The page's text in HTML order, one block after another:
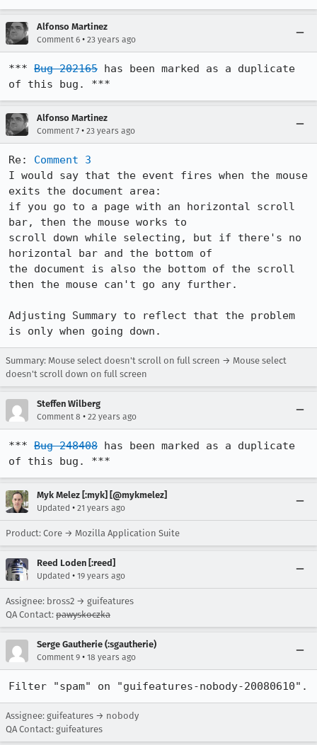
Alfonso Martinez
Comment 6 • 23 years ago
*** Bug 202165 has been marked as a duplicate
of this bug. ***
Alfonso Martinez
Comment 7 • 23 years ago
Re: Comment 3
I would say that the event fires when the mouse
exits the document area:
if you go to a page with an horizontal scroll
bar, then the mouse works to
scroll down while selecting, but if there's no
horizontal bar and the bottom of
the document is also the bottom of the scroll
then the mouse can't go any further.
Adjusting Summary to reflect that the problem
is only when going down.
Summary: Mouse select doesn't scroll on full screen → Mouse select
doesn't scroll down on full screen
Steffen Wilberg
Comment 8 • 22 years ago
*** Bug 248408 has been marked as a duplicate
of this bug. ***
Myk Melez [:myk] [@mykmelez]
Updated • 21 years ago
Product: Core → Mozilla Application Suite
Reed Loden [:reed]
Updated • 19 years ago
Assignee: bross2 → guifeatures
QA Contact: pawyskoczka
Serge Gautherie (:sgautherie)
Comment 9 • 18 years ago
Filter "spam" on "guifeatures-nobody-20080610".
Assignee: guifeatures → nobody
QA Contact: guifeatures